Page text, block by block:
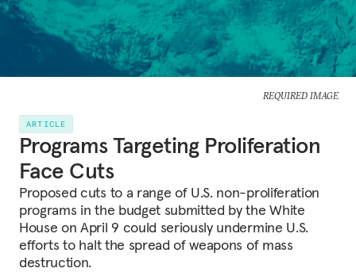
REQUIRED IMAGE
ARTICLE
Programs Targeting Proliferation
Face Cuts
Proposed cuts to a range of U.S. non-proliferation
programs in the budget submitted by the White
House on April 9 could seriously undermine U.S.
efforts to halt the spread of weapons of mass
destruction.